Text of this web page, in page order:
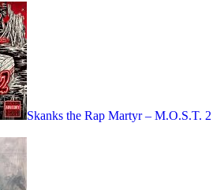
Skanks the Rap Martyr – M.O.S.T. 2